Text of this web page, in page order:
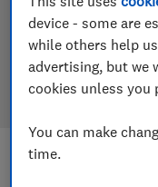
Our fitness tracker
independent tests.
can choose the
device - some are
while others help
advertising, but we
cookies unless you
You can make
time.